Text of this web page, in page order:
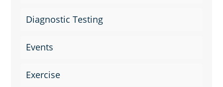
Diagnostic Testing
Events
Exercise